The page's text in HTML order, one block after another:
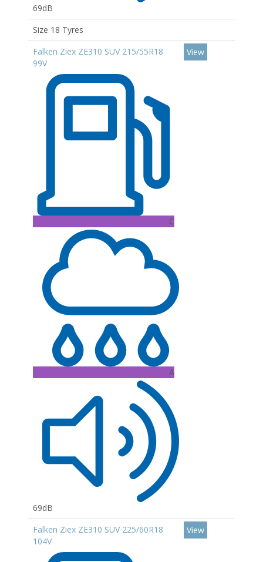
69dB
Size 18 Tyres
Falken Ziex ZE310 SUV 215/55R18
99V
C
A
69dB
View
Falken Ziex ZE310 SUV 225/60R18
104V
View